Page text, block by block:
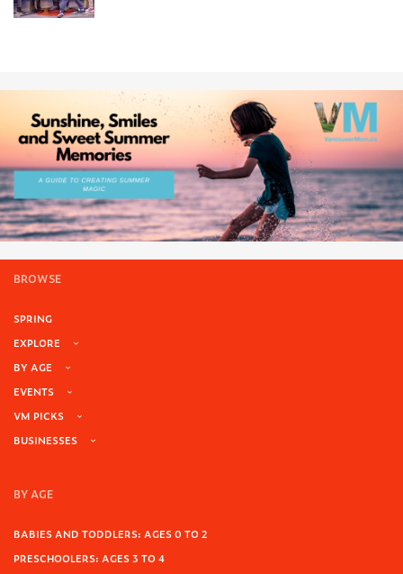
BROWSE
SPRING
EXPLORE
BY AGE
EVENTS
VM PICKS
BUSINESSES
BY AGE
BABIES AND TODDLERS: AGES 0 TO 2
PRESCHOOLERS: AGES 3 TO 4